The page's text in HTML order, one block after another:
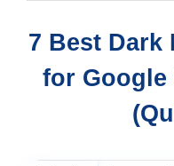
7 Best Dark
for Google